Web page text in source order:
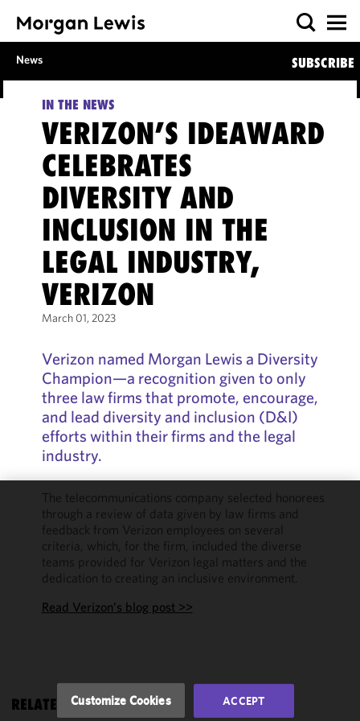
News SUBSCRIBE
IN THE NEWS
VERIZON’S IDEAWARD
CELEBRATES
DIVERSITY AND
INCLUSION IN THE
LEGAL INDUSTRY,
VERIZON
March 01, 2023
Verizon named Morgan Lewis a Diversity
Champion—a recognition given to only
three law firms that promote, encourage,
and lead diversity and inclusion (D&I)
efforts within their firms and the legal
industry.
The telecommunications company selected honorees
through a review of data given by law firms and
feedback from Verizon employees on several
criteria, which, for the firm, included the diverse
teams provided for Verizon legal matters and the
dedication to creating an inclusive environment.
Read Verizon’s blog post >>
RELATED RESOURCES
We use
cookies to
improve the
functionality
performance
Policyand
Customize Cookies ACCEPT